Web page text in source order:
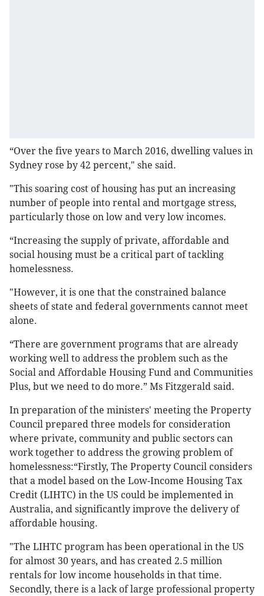
“Over the five years to March 2016, dwelling values in
Sydney rose by 42 percent," she said.
"This soaring cost of housing has put an increasing
number of people into rental and mortgage stress,
particularly those on low and very low incomes.
“Increasing the supply of private, affordable and
social housing must be a critical part of tackling
homelessness.
"However, it is one that the constrained balance
sheets of state and federal governments cannot meet
alone.
“There are government programs that are already
working well to address the problem such as the
Social and Affordable Housing Fund and Communities
Plus, but we need to do more.” Ms Fitzgerald said.
In preparation of the ministers' meeting the Property
Council prepared three models for consideration
where private, community and public sectors can
work together to address the growing problem of
homelessness:“Firstly, The Property Council considers
that a model based on the Low-Income Housing Tax
Credit (LIHTC) in the US could be implemented in
Australia, and significantly improve the delivery of
affordable housing.
"The LIHTC program has been operational in the US
for almost 30 years, and has created 2.5 million
rentals for low income households in that time.
Secondly, there is a lack of large professional property